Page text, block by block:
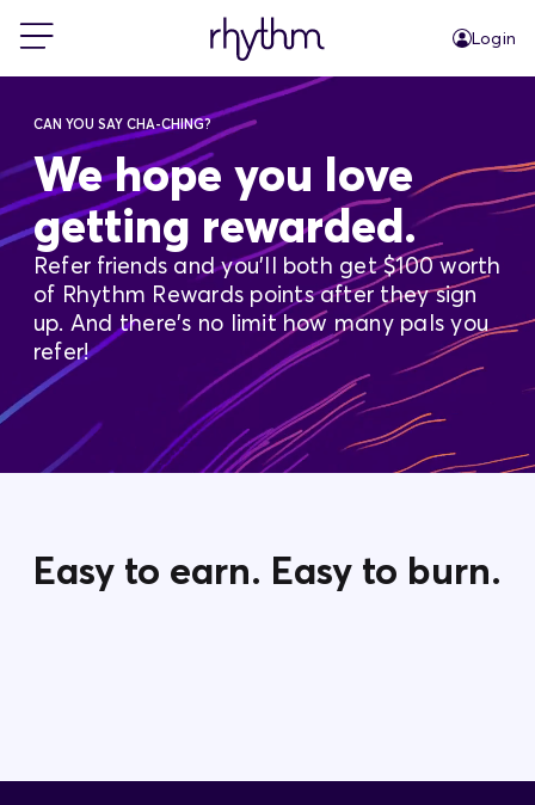
Login
For Home
For Business
PowerShift
About Us
Contact Us
CAN YOU SAY CHA-CHING?
We hope you love
getting rewarded.
Refer friends and you'll both get $100 worth
of Rhythm Rewards points after they sign
up. And there's no limit how many pals you
refer!
Easy to earn. Easy to burn.